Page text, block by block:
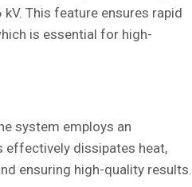
This feature ensures rapid
is essential for high-
system employs an
effectively dissipates heat,
ensuring high-quality results.